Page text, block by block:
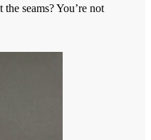
seams? You’re not